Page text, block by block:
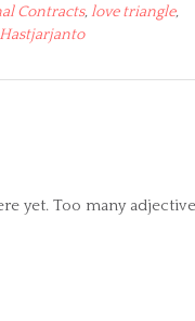
Contracts,love triangle,
Hastjarjanto
yet. Too many